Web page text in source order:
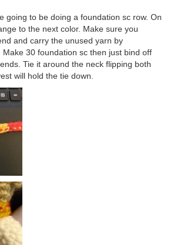
going to be doing a foundation sc row. On
to the next color. Make sure you
and carry the unused yarn by
30 foundation sc then just bind off
Tie it around the neck flipping both
will hold the tie down.